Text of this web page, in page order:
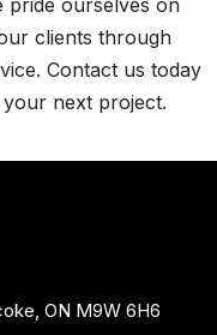
clients through
Contact us today
next project.
ON M9W 6H6